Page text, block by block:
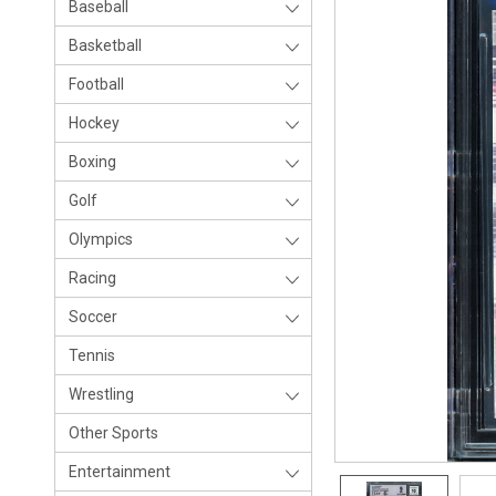
Baseball
Basketball
Football
Hockey
Boxing
Golf
Olympics
Racing
Soccer
Tennis
Wrestling
Other Sports
Entertainment